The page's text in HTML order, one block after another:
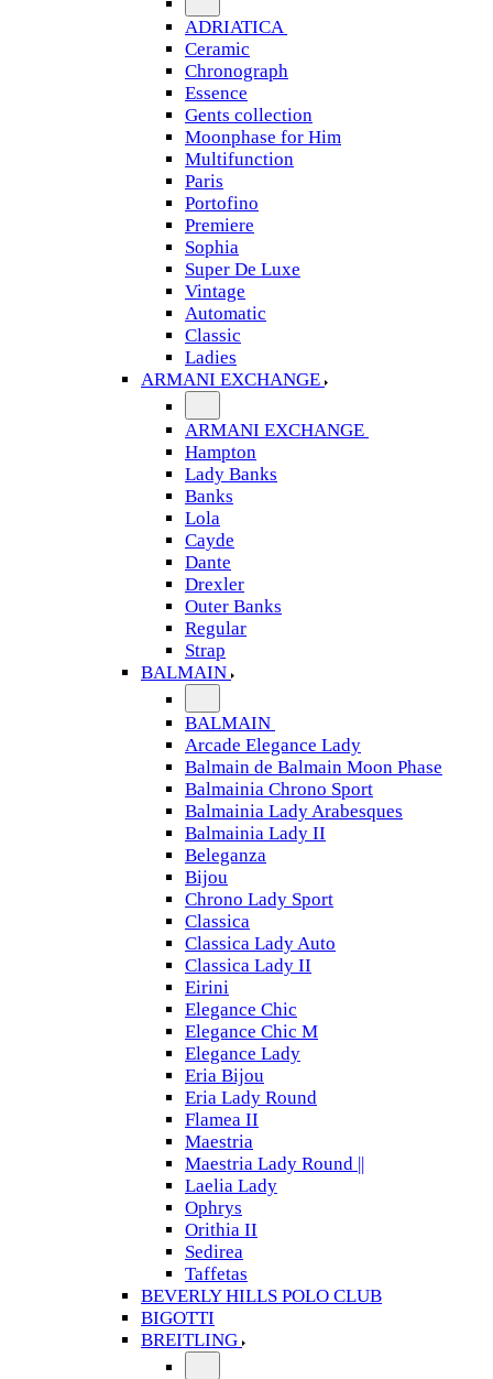
ADRIATICA
Ceramic
Chronograph
Essence
Gents collection
Moonphase for Him
Multifunction
Paris
Portofino
Premiere
Sophia
Super De Luxe
Vintage
Automatic
Classic
Ladies
ARMANI EXCHANGE
ARMANI EXCHANGE
Hampton
Lady Banks
Banks
Lola
Cayde
Dante
Drexler
Outer Banks
Regular
Strap
BALMAIN
BALMAIN
Arcade Elegance Lady
Balmain de Balmain Moon Phase
Balmainia Chrono Sport
Balmainia Lady Arabesques
Balmainia Lady II
Beleganza
Bijou
Chrono Lady Sport
Classica
Classica Lady Auto
Classica Lady II
Eirini
Elegance Chic
Elegance Chic M
Elegance Lady
Eria Bijou
Eria Lady Round
Flamea II
Maestria
Maestria Lady Round ||
Laelia Lady
Ophrys
Orithia II
Sedirea
Taffetas
BEVERLY HILLS POLO CLUB
BIGOTTI
BREITLING